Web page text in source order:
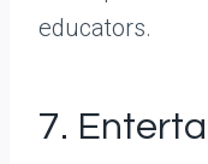
educators.
7.